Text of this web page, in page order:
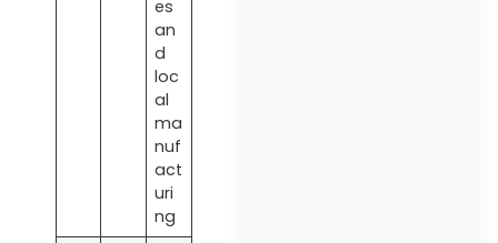
es
an
d
loc
al
ma
nuf
act
uri
ng